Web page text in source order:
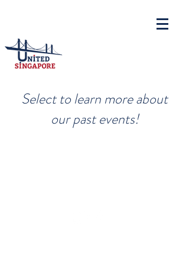
Select to learn more about
our past events!